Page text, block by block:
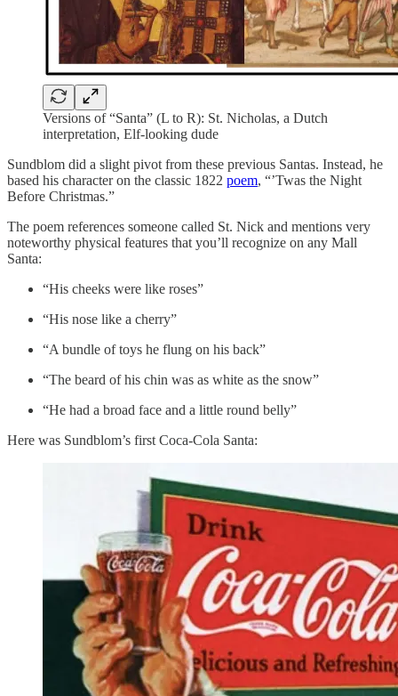
Versions of “Santa” (L to R): St. Nicholas, a Dutch
interpretation, Elf-looking dude
Sundblom did a slight pivot from these previous Santas. Instead, he
based his character on the classic 1822 poem, “’Twas the Night
Before Christmas.”
The poem references someone called St. Nick and mentions very
noteworthy physical features that you’ll recognize on any Mall
Santa:
“His cheeks were like roses”
“His nose like a cherry”
“A bundle of toys he flung on his back”
“The beard of his chin was as white as the snow”
“He had a broad face and a little round belly”
Here was Sundblom’s first Coca-Cola Santa: